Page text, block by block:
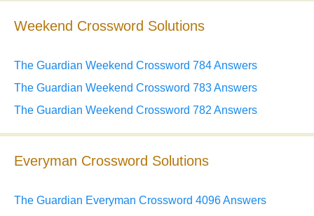
Weekend Crossword Solutions
The Guardian Weekend Crossword 784 Answers
The Guardian Weekend Crossword 783 Answers
The Guardian Weekend Crossword 782 Answers
Everyman Crossword Solutions
The Guardian Everyman Crossword 4096 Answers